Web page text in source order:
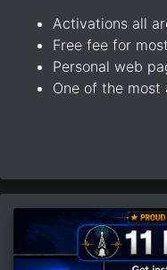
Activations all
Free fee for
Personal web
One of the most